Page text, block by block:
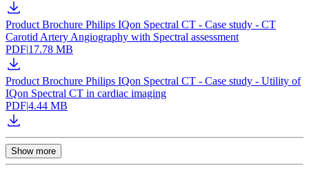
Product Brochure Philips IQon Spectral CT - Case study - CT
Carotid Artery Angiography with Spectral assessment
PDF|17.78 MB
Product Brochure Philips IQon Spectral CT - Case study - Utility of
IQon Spectral CT in cardiac imaging
PDF|4.44 MB
Show more